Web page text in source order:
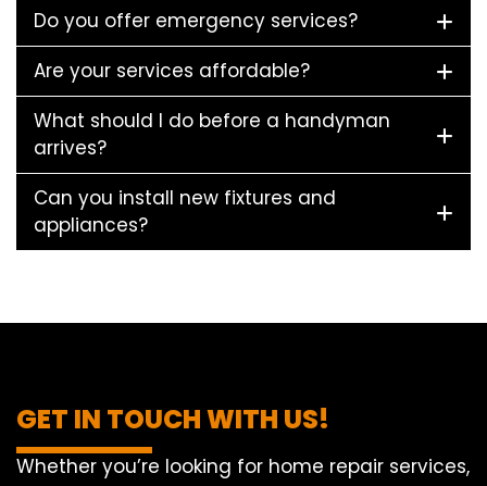
Do you offer emergency services?
Are your services affordable?
What should I do before a handyman
arrives?
Can you install new fixtures and
appliances?
GET IN TOUCH WITH US!
Whether you’re looking for home repair services,